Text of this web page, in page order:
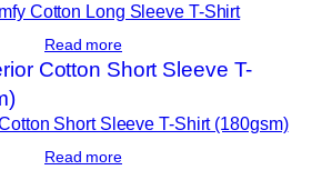
Cotton Long Sleeve T-Shirt
Read more
Short Sleeve T-Shirt (180gsm)
Read more